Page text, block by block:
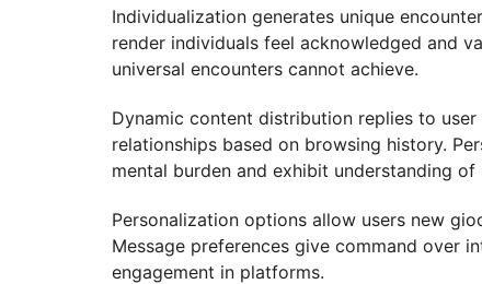
Individualization generates unique
render individuals feel acknowledged and
universal encounters cannot achieve.
Dynamic content distribution replies to
relationships based on browsing history.
mental burden and exhibit understanding
Personalization options allow users new
Message preferences give command over
engagement in platforms.